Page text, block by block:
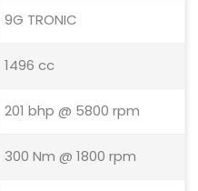
9G TRONIC
1496 cc
201 bhp @ 5800 rpm
300 Nm @ 1800 rpm